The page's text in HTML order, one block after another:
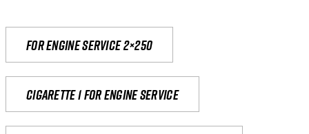
For engine service 2×250
Cigarette 1 for Engine Service